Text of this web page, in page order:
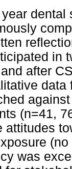
dental
in
after
(n=41,
attitudes
was